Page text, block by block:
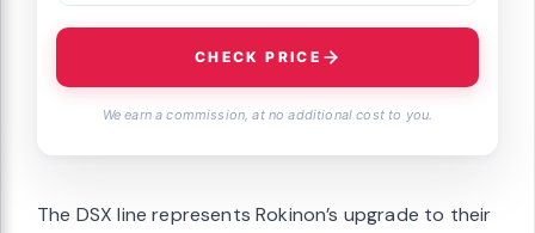
CHECK PRICE
We earn a commission, at no additional cost to you.
The DSX line represents Rokinon’s upgrade to their